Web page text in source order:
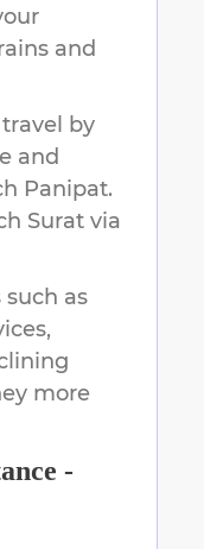
and
by
and
Panipat.
Surat via
as
more
-